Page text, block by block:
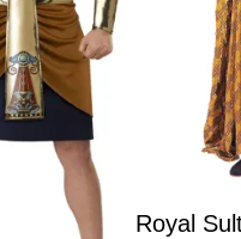
Royal